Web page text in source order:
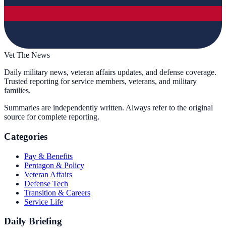
Vet The News
Daily military news, veteran affairs updates, and defense coverage.
Trusted reporting for service members, veterans, and military
families.
Summaries are independently written. Always refer to the original
source for complete reporting.
Categories
Pay & Benefits
Pentagon & Policy
Veteran Affairs
Defense Tech
Transition & Careers
Service Life
Daily Briefing